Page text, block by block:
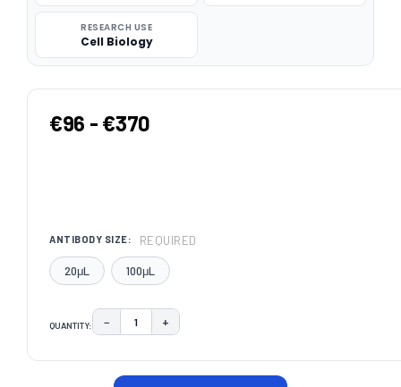
RESEARCH USE
Cell Biology
€96 - €370
ANTIBODY SIZE: REQUIRED
20μL 100μL
QUANTITY: DECREASE QUANTITY:
− INCREASE QUANTITY:
+